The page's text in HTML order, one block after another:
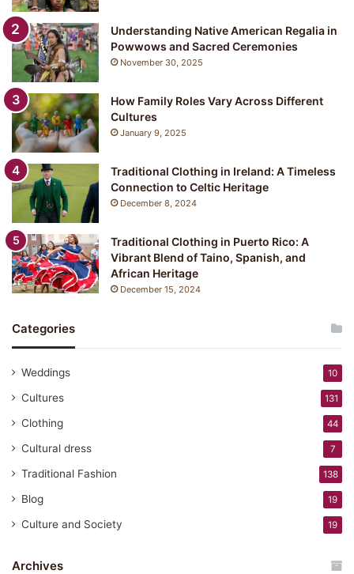
Understanding Native American Regalia in
Powwows and Sacred Ceremonies
November 30, 2025
How Family Roles Vary Across Different
Cultures
January 9, 2025
Traditional Clothing in Ireland: A Timeless
Connection to Celtic Heritage
December 8, 2024
Traditional Clothing in Puerto Rico: A
Vibrant Blend of Taino, Spanish, and
African Heritage
December 15, 2024
Categories
Weddings 10
Cultures 131
Clothing 44
Cultural dress 7
Traditional Fashion 138
Blog 19
Culture and Society 19
Archives